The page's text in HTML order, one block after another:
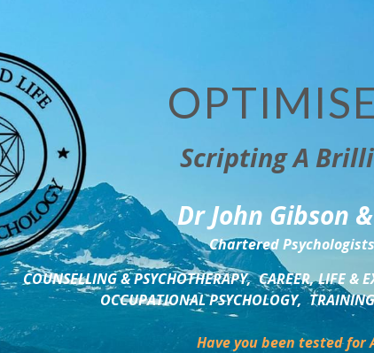
Scripting A
Dr John Gibson
Chartered
COUNSELLING & PSYCHOTHERAPY,  CAREER, LIFE &
OCCUPATIONAL PSYCHOLOGY,
Have you been tested for